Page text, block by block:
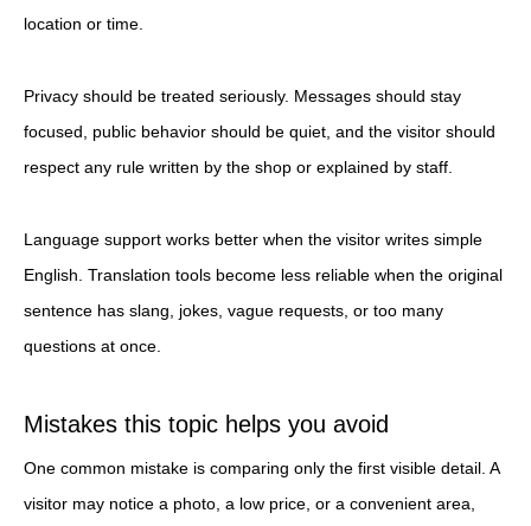
location or time.
Privacy should be treated seriously. Messages should stay
focused, public behavior should be quiet, and the visitor should
respect any rule written by the shop or explained by staff.
Language support works better when the visitor writes simple
English. Translation tools become less reliable when the original
sentence has slang, jokes, vague requests, or too many
questions at once.
Mistakes this topic helps you avoid
One common mistake is comparing only the first visible detail. A
visitor may notice a photo, a low price, or a convenient area,